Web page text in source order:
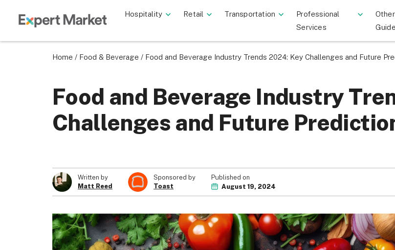
Hospitality Retail Transportation
Professional
Services
Other
Home / Food & Beverage / Food and Beverage Industry Trends 2024: Key Challenges and Future
Food and Beverage Industry
Challenges and Future
Written by
Matt Reed
Sponsored by
Toast
Published on
August 19, 2024